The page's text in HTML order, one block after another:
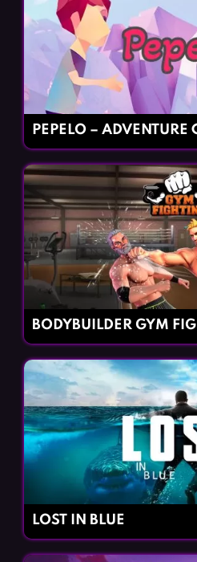
PEPELO – ADVENTURE
BODYBUILDER GYM
LOST IN BLUE